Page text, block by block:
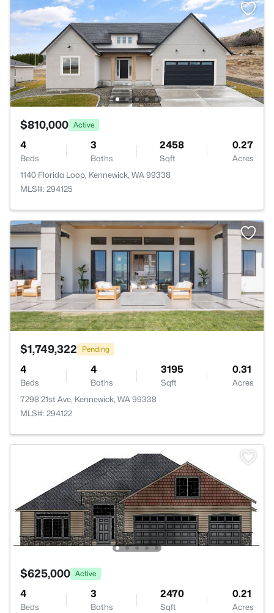
$810,000 Active
4
Beds
3
Baths
2458
Sqft
0.27
Acres
1140 Florida Loop, Kennewick, WA 99338
MLS#: 294125
$1,749,322 Pending
4
Beds
4
Baths
3195
Sqft
0.31
Acres
7298 21st Ave, Kennewick, WA 99338
MLS#: 294122
$625,000 Active
4
Beds
3
Baths
2470
Sqft
0.21
Acres